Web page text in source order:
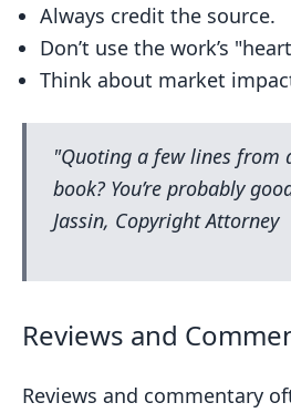
Always credit the source.
Don’t use the work’s
Think about market
"Quoting a few lines from
book? You’re probably
Jassin, Copyright Attorney
Reviews and
Reviews and commentary